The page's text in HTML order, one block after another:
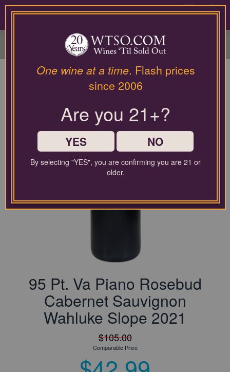
Please
contact
wines@wtso.com
site.
0
95 Pt. Va Piano Rosebud
Cabernet Sauvignon
Wahluke Slope 2021
$105.00
Comparable Price
One wine at a time. Flash prices
since 2006
Are you 21+?
YES NO
By selecting "YES", you are confirming you are 21 or
older.